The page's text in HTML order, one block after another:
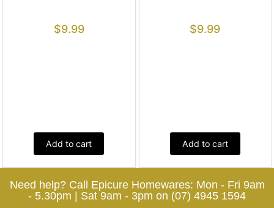
$9.99
Add to cart
$9.99
Add to cart
Need help? Call Epicure Homewares: Mon - Fri 9am
- 5.30pm | Sat 9am - 3pm on (07) 4945 1594